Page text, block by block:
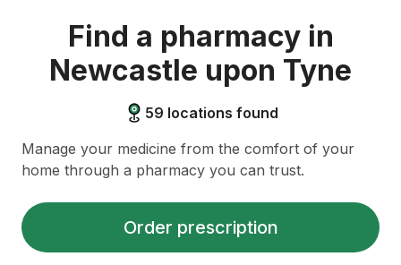
Find a pharmacy in
Newcastle upon Tyne
59 locations found
Manage your medicine from the comfort of your
home through a pharmacy you can trust.
Order prescription